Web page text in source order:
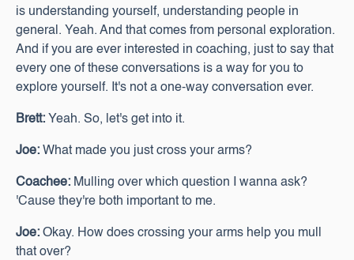
is understanding yourself, understanding people in
general. Yeah. And that comes from personal exploration.
And if you are ever interested in coaching, just to say that
every one of these conversations is a way for you to
explore yourself. It's not a one-way conversation ever.
Brett: Yeah. So, let's get into it.
Joe: What made you just cross your arms?
Coachee: Mulling over which question I wanna ask?
'Cause they're both important to me.
Joe: Okay. How does crossing your arms help you mull
that over?